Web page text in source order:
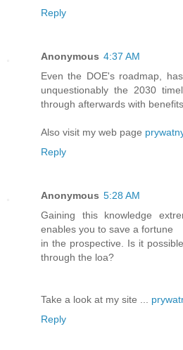
Reply
Anonymous 4:37 AM
Even the DOE's roadmap,
unquestionably the 2030
through afterwards with
Also visit my web page
Reply
Anonymous 5:28 AM
Gaining this knowledge
enables you to save a fortune
in the prospective. Is it
through the loa?
Take a look at my site ...
Reply